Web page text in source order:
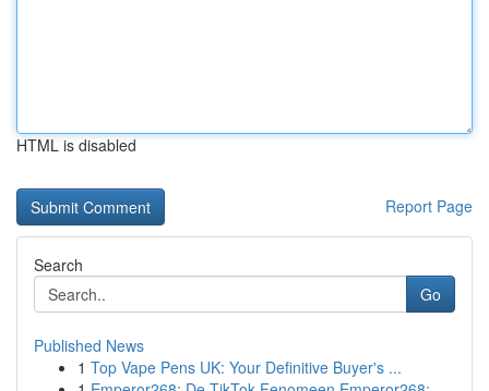
HTML is disabled
Report Page
Search
Go
Published News
1 Top Vape Pens UK: Your Definitive Buyer's ...